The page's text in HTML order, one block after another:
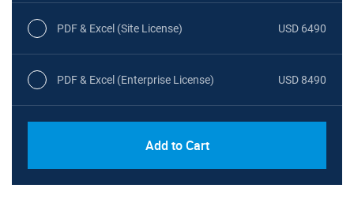
PDF & Excel (Site License) USD 6490
PDF & Excel (Enterprise License) USD 8490
Add to Cart